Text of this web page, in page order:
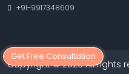
Get Free Consultation
+91-9917348609
Copyright © 2026 All rights